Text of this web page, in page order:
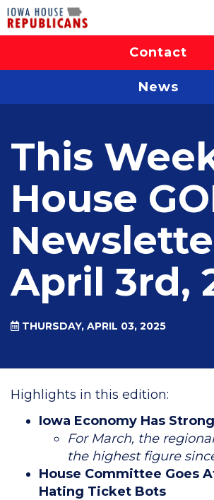
Contact
News
This
House
April 3rd,
THURSDAY, APRIL 03, 2025
Highlights in this edition:
Iowa Economy Has
For March, the
the highest figure
House Committee Goes
Hating Ticket Bots